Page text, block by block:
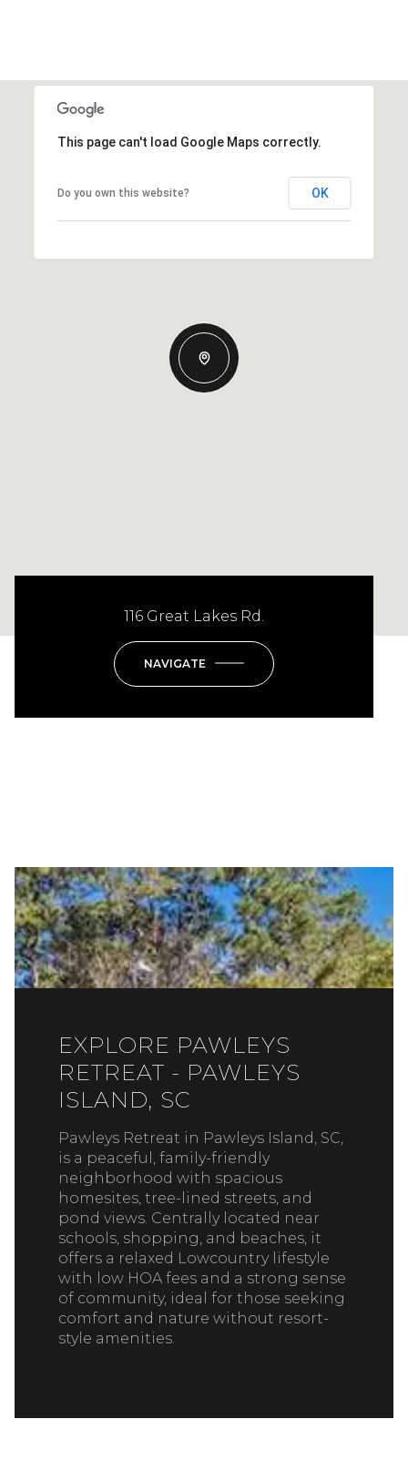
This page can't load Google Maps correctly.
Do you own this website? OK
116 Great Lakes Rd.
NAVIGATE
EXPLORE PAWLEYS
RETREAT - PAWLEYS
ISLAND, SC
Pawleys Retreat in Pawleys Island, SC,
is a peaceful, family-friendly
neighborhood with spacious
homesites, tree-lined streets, and
pond views. Centrally located near
schools, shopping, and beaches, it
offers a relaxed Lowcountry lifestyle
with low HOA fees and a strong sense
of community, ideal for those seeking
comfort and nature without resort-
style amenities.